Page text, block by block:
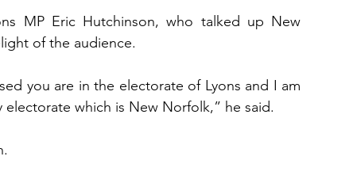
MP Eric Hutchinson, who talked up New
of the audience.
you are in the electorate of Lyons and I am
which is New Norfolk,” he said.